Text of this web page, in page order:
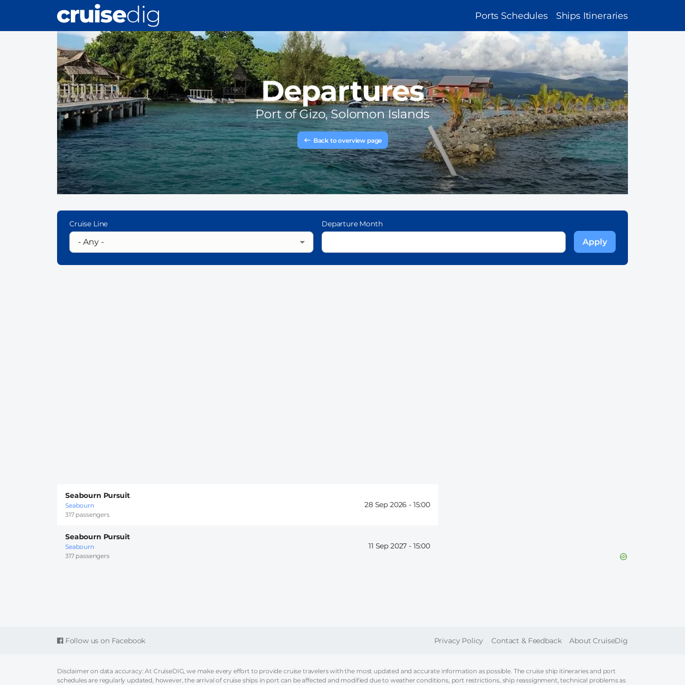
main
MAIN
NAVIGATION
Ports Schedules Ships Itineraries
Departures
Port ofGizo, Solomon Islands
Back to overview page
Cruise Line Departure Month
Seabourn Pursuit
Seabourn
317 passengers
28 Sep 2026 - 15:00
Seabourn Pursuit
Seabourn
317 passengers
11 Sep 2027 - 15:00
Follow us on Facebook FOOTER
Privacy Policy Contact & Feedback About CruiseDig
Disclaimer on data accuracy: At CruiseDIG, we make every effort to provide cruise travelers with the most updated and accurate information as possible. The cruise ship itineraries and port
schedules are regularly updated, however, the arrival of cruise ships in port can be affected and modified due to weather conditions, port restrictions, ship reassignment, technical problems as